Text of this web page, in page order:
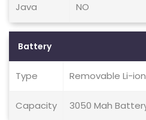
Java NO
Battery
Type Removable Li-ion
Capacity 3050 Mah